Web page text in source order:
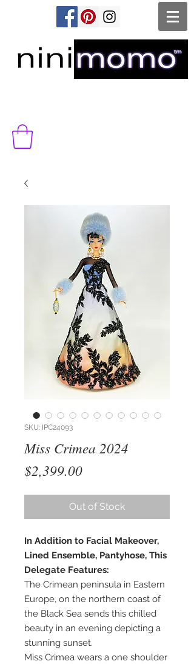
SKU: IPC24093
Miss Crimea 2024
$2,399.00Price
Out of Stock
In Addition to Facial Makeover,
Lined Ensemble, Pantyhose, This
Delegate Features:
The Crimean peninsula in Eastern
Europe, on the northern coast of
the Black Sea sends this chilled
beauty in an evening depicting a
stunning sunset.
Miss Crimea wears a one shoulder